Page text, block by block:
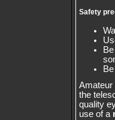
Safety
Amateur
the
quality
use of a